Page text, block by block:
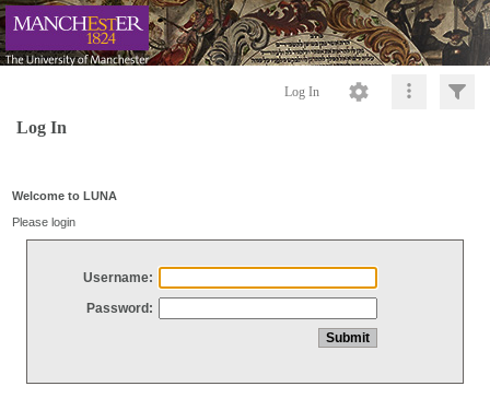
Log In
Log In
Welcome to LUNA
Please login
Username:
Password: